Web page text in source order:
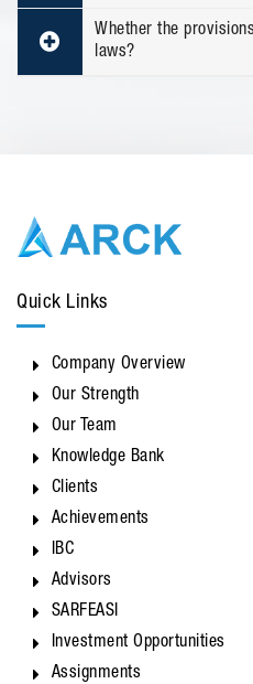
Whether the
laws?
Quick Links
Company Overview
Our Strength
Our Team
Knowledge Bank
Clients
Achievements
IBC
Advisors
SARFEASI
Investment Opportunities
Assignments